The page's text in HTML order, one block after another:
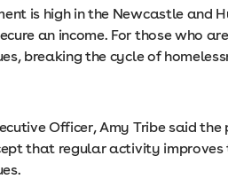
is high in the Newcastle and
an income. For those who
breaking the cycle of
Officer, Amy Tribe said
that regular activity